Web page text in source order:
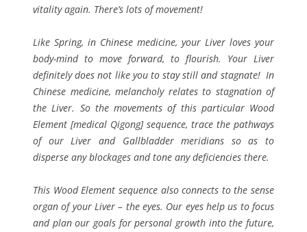
vitality again. There’s lots of movement!
Like Spring, in Chinese medicine, your Liver loves your
body-mind to move forward, to flourish. Your Liver
definitely does not like you to stay still and stagnate! In
Chinese medicine, melancholy relates to stagnation of
the Liver. So the movements of this particular Wood
Element [medical Qigong] sequence, trace the pathways
of our Liver and Gallbladder meridians so as to
disperse any blockages and tone any deficiencies there.
This Wood Element sequence also connects to the sense
organ of your Liver – the eyes. Our eyes help us to focus
and plan our goals for personal growth into the future,